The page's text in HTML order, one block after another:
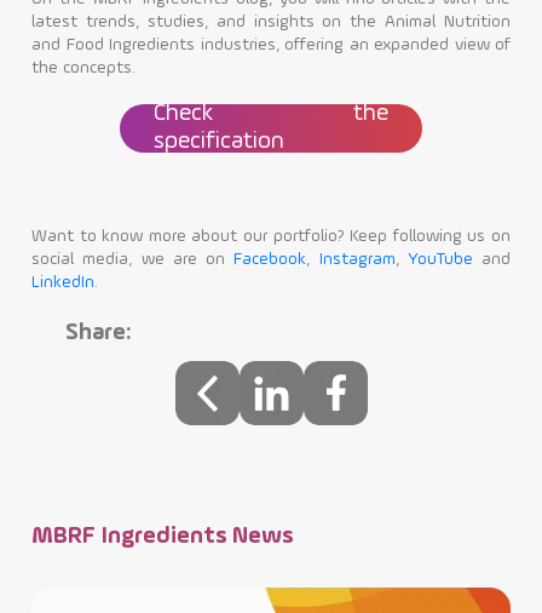
latest trends, studies, and insights on the Animal Nutrition
and Food Ingredients industries, offering an expanded view of
the concepts.
Check the
specification
Want to know more about our portfolio? Keep following us on
social media, we are onFacebook, Instagram, YouTube and
LinkedIn.
Share:
MBRF Ingredients News